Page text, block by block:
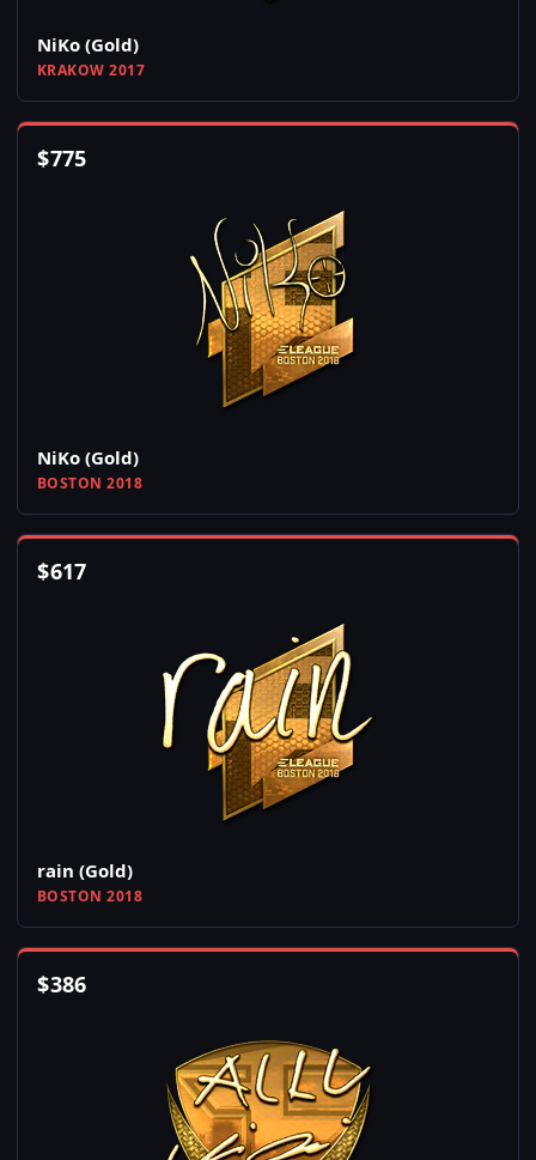
NiKo (Gold)
KRAKOW 2017
$775
NiKo (Gold)
BOSTON 2018
$617
rain (Gold)
BOSTON 2018
$386